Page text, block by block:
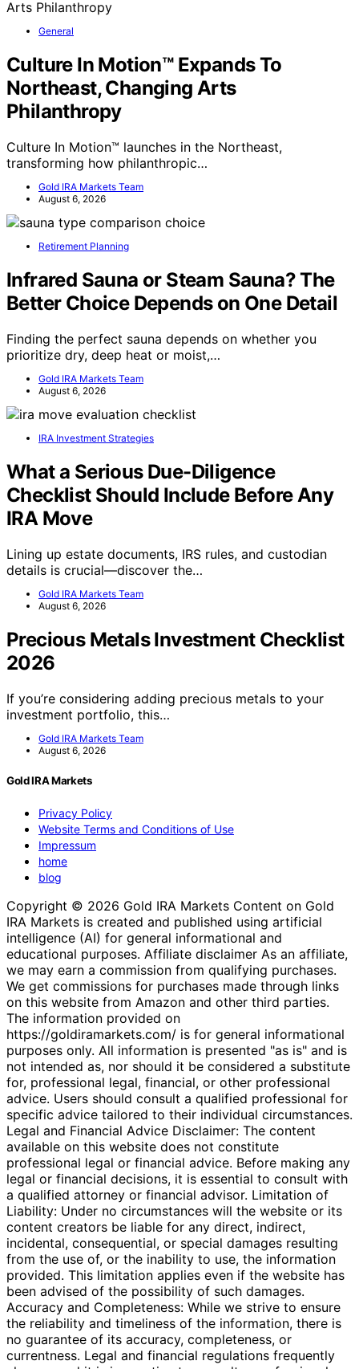
General
Culture In Motion™ Expands To
Northeast, Changing Arts
Philanthropy
Culture In Motion™ launches in the Northeast,
transforming how philanthropic…
Gold IRA Markets Team
August 6, 2026
Retirement Planning
Infrared Sauna or Steam Sauna? The
Better Choice Depends on One Detail
Finding the perfect sauna depends on whether you
prioritize dry, deep heat or moist,…
Gold IRA Markets Team
August 6, 2026
IRA Investment Strategies
What a Serious Due-Diligence
Checklist Should Include Before Any
IRA Move
Lining up estate documents, IRS rules, and custodian
details is crucial—discover the…
Gold IRA Markets Team
August 6, 2026
Precious Metals Investment Checklist
2026
If you’re considering adding precious metals to your
investment portfolio, this…
Gold IRA Markets Team
August 6, 2026
Gold IRA Markets
Privacy Policy
Website Terms and Conditions of Use
Impressum
home
blog
Copyright © 2026 Gold IRA Markets Content on Gold
IRA Markets is created and published using artificial
intelligence (AI) for general informational and
educational purposes. Affiliate disclaimer As an affiliate,
we may earn a commission from qualifying purchases.
We get commissions for purchases made through links
on this website from Amazon and other third parties.
The information provided on
https://goldiramarkets.com/ is for general informational
purposes only. All information is presented "as is" and is
not intended as, nor should it be considered a substitute
for, professional legal, financial, or other professional
advice. Users should consult a qualified professional for
specific advice tailored to their individual circumstances.
Legal and Financial Advice Disclaimer: The content
available on this website does not constitute
professional legal or financial advice. Before making any
legal or financial decisions, it is essential to consult with
a qualified attorney or financial advisor. Limitation of
Liability: Under no circumstances will the website or its
content creators be liable for any direct, indirect,
incidental, consequential, or special damages resulting
from the use of, or the inability to use, the information
provided. This limitation applies even if the website has
been advised of the possibility of such damages.
Accuracy and Completeness: While we strive to ensure
the reliability and timeliness of the information, there is
no guarantee of its accuracy, completeness, or
currentness. Legal and financial regulations frequently